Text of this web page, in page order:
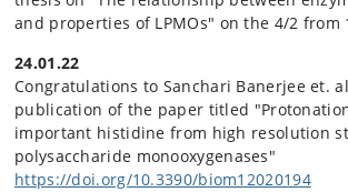
and properties of LPMOs" on the 4/2 from
24.01.22
Congratulations to Sanchari Banerjee et.
publication of the paper titled
important histidine from high resolution
polysaccharide monooxygenases"
https://doi.org/10.3390/biom12020194